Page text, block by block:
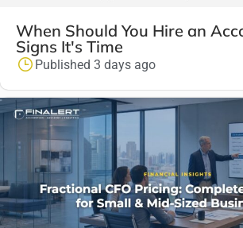
When Should You Hire an
Signs It's Time
Published 3 days ago